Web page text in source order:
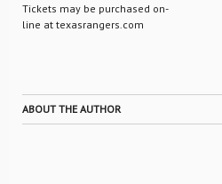
Tickets may be purchased on-
line at texasrangers.com
ABOUT THE AUTHOR